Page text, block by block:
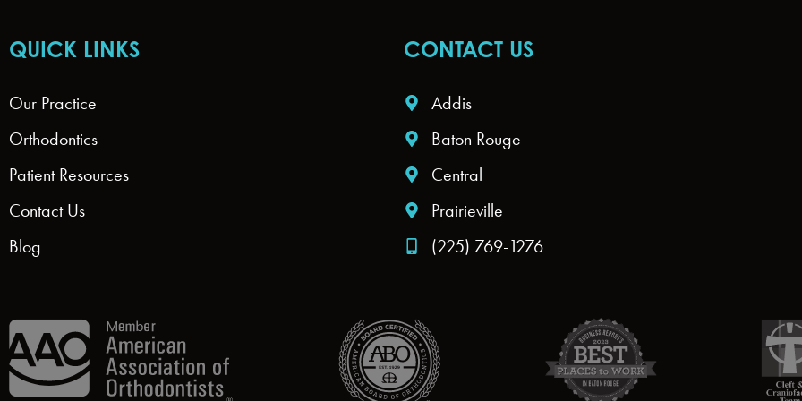
QUICK LINKS
Our Practice
Orthodontics
Patient Resources
Contact Us
Blog
CONTACT US
Addis
Baton Rouge
Central
Prairieville
(225) 769-1276